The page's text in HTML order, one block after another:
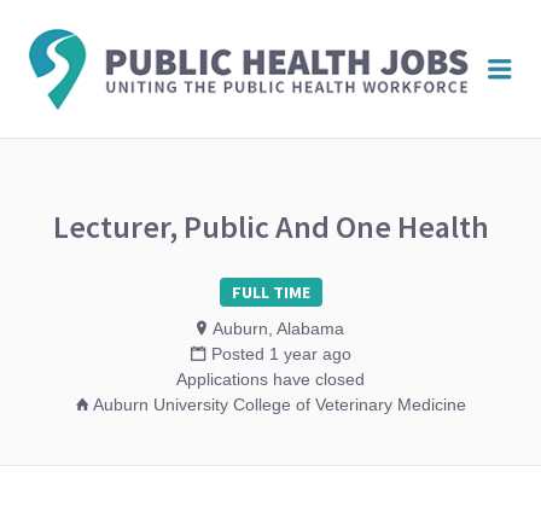
Lecturer, Public And One Health
FULL TIME
Auburn, Alabama
Posted 1 year ago
Applications have closed
Auburn University College of Veterinary Medicine